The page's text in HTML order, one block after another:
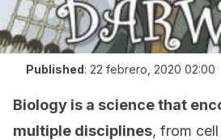
Published: 22 febrero, 2020 02:00
Biology is a science that
multiple disciplines, from